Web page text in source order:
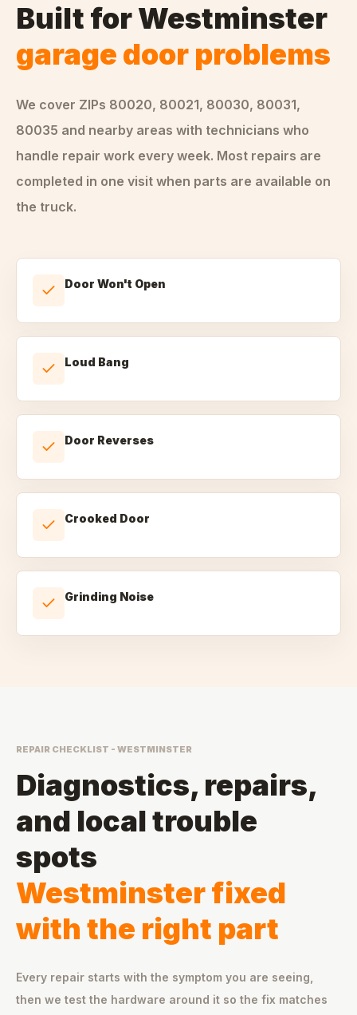
Built forWestminster
garage door problems
We cover ZIPs 80020, 80021, 80030, 80031,
80035 and nearby areas with technicians who
handle repair work every week. Most repairs are
completed in one visit when parts are available on
the truck.
Door Won't Open
Loud Bang
Door Reverses
Crooked Door
Grinding Noise
REPAIR CHECKLIST - WESTMINSTER
Diagnostics, repairs,
and local trouble
spots
Westminster fixed
with the right part
Every repair starts with the symptom you are seeing,
then we test the hardware around it so the fix matches